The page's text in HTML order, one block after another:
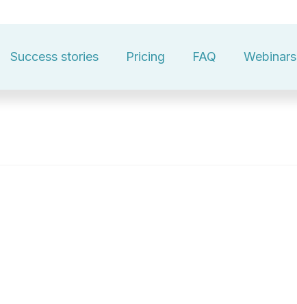
Success stories Pricing FAQ Webinars